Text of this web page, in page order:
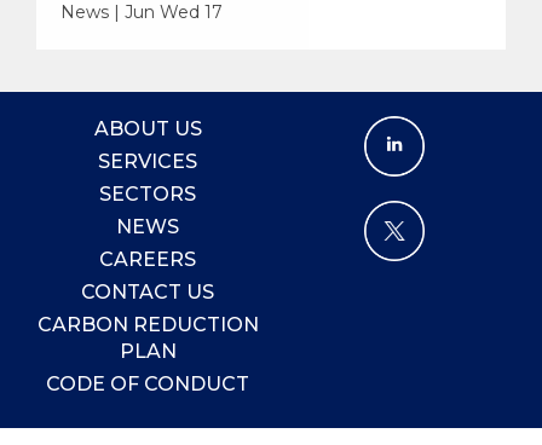
News | Jun Wed 17
ABOUT US
SERVICES
SECTORS
NEWS
CAREERS
CONTACT US
CARBON REDUCTION
PLAN
CODE OF CONDUCT